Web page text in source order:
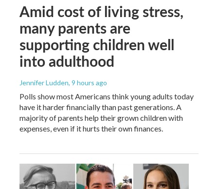
Amid cost of living stress,
many parents are
supporting children well
into adulthood
Jennifer Ludden, 9 hours ago
Polls show most Americans think young adults today
have it harder financially than past generations. A
majority of parents help their grown children with
expenses, even if it hurts their own finances.